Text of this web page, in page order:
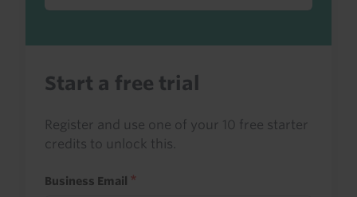
Start a free trial
Register and use one of your 10 free starter
credits to unlock this.
Business Email